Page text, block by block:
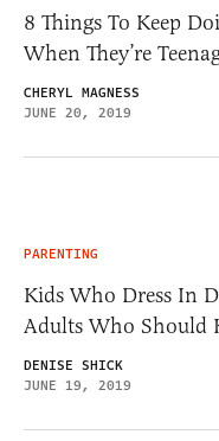
8 Things To Keep
When They’re
CHERYL MAGNESS
JUNE 20, 2019
PARENTING
Kids Who Dress In
Adults Who Should
DENISE SHICK
JUNE 19, 2019